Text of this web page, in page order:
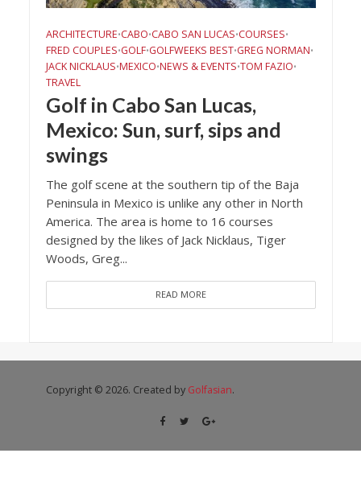
ARCHITECTURE•CABO•CABO SAN LUCAS•COURSES•
FRED COUPLES•GOLF•GOLFWEEKS BEST•GREG NORMAN•
JACK NICKLAUS•MEXICO•NEWS & EVENTS•TOM FAZIO•
TRAVEL
Golf in Cabo San Lucas,
Mexico: Sun, surf, sips and
swings
The golf scene at the southern tip of the Baja
Peninsula in Mexico is unlike any other in North
America. The area is home to 16 courses
designed by the likes of Jack Nicklaus, Tiger
Woods, Greg...
READ MORE
Copyright © 2026. Created by Golfasian.